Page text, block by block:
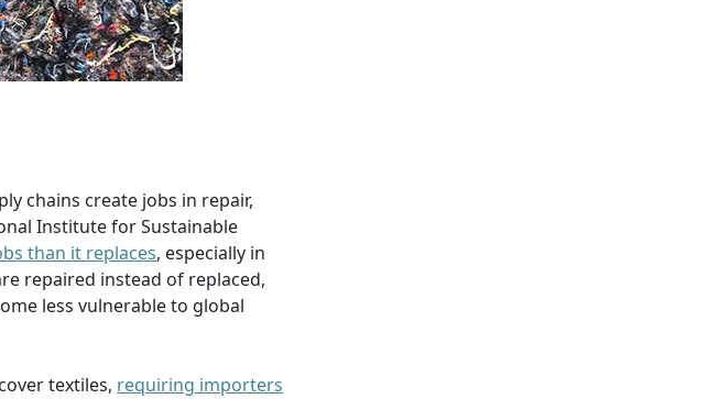
chains create jobs in repair,
Institute for Sustainable
than it replaces, especially in
repaired instead of replaced,
less vulnerable to global
textiles, requiring importers